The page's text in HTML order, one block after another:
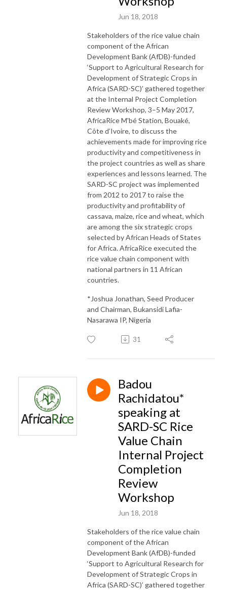
Jun 18, 2018
Stakeholders of the rice value chain
component of the African
Development Bank (AfDB)-funded
‘Support to Agricultural Research for
Development of Strategic Crops in
Africa (SARD-SC)’ gathered together
at the Internal Project Completion
Review Workshop, 3–5 May 2017,
AfricaRice M'bé Station, Bouaké,
Côte d’Ivoire, to discuss the
achievements made for improving rice
productivity and competitiveness in
the project countries as well as share
experiences and lessons learned. The
SARD-SC project was implemented
from 2012 to 2017 to raise the
productivity and profitability of
cassava, maize, rice and wheat, which
are among the six strategic crops
selected by African Heads of States
for Africa. AfricaRice executed the
rice value chain component with
national partners in 11 African
countries.
*Joshua Jonathan, Seed Producer
and Chairman, Bukansidi Lafia-
Nasarawa IP, Nigeria
31
Badou
Rachidatou*
speaking at
SARD-SC Rice
Value Chain
Internal Project
Completion
Review
Workshop
Jun 18, 2018
Stakeholders of the rice value chain
component of the African
Development Bank (AfDB)-funded
‘Support to Agricultural Research for
Development of Strategic Crops in
Africa (SARD-SC)’ gathered together